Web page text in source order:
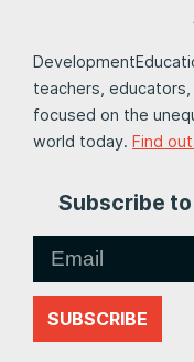
teachers,
focused on the
world today. Find
Subscribe
SUBSCRIBE